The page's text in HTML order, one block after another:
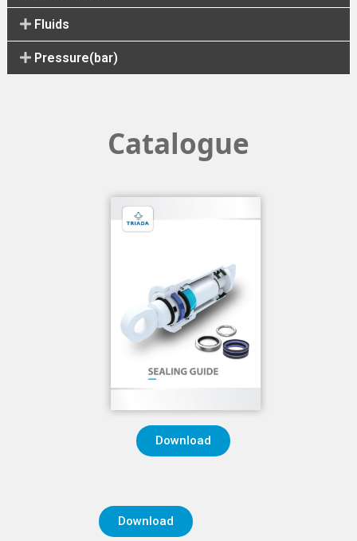
Fluids
Pressure(bar)
Catalogue
Download
Download